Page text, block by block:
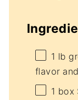
1 lb
flavor
1 box